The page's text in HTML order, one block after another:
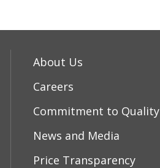
About Us
Careers
Commitment to Quality
News and Media
Price Transparency